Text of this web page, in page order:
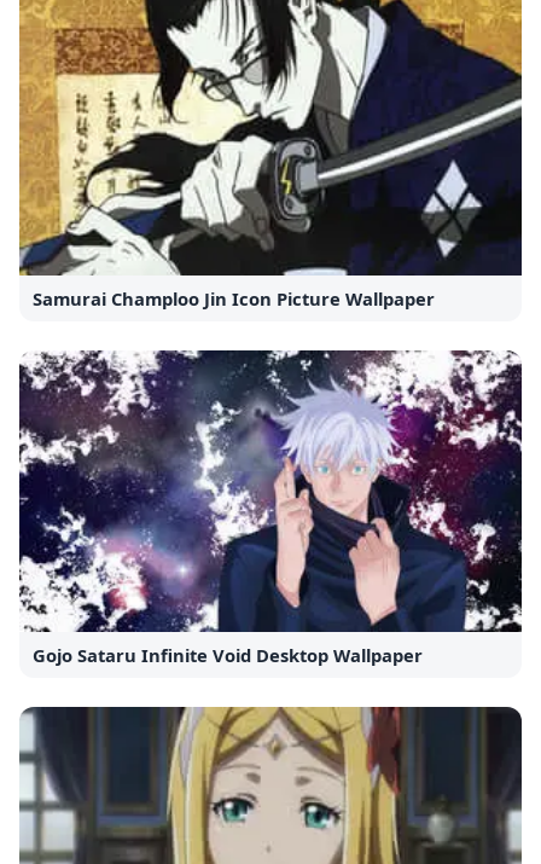
Samurai Champloo Jin Icon Picture Wallpaper
Gojo Sataru Infinite Void Desktop Wallpaper